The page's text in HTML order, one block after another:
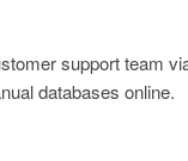
support team
databases online.